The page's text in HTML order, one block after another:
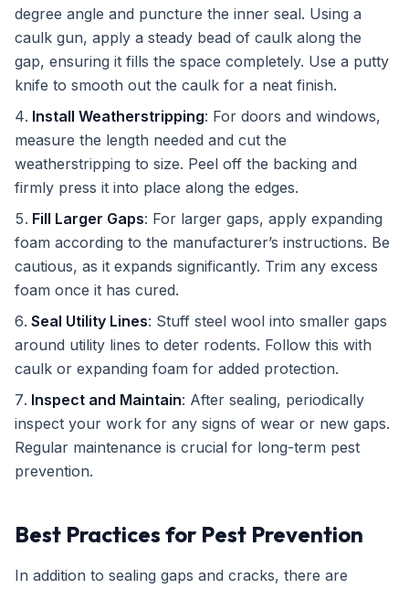
degree angle and puncture the inner seal. Using a
caulk gun, apply a steady bead of caulk along the
gap, ensuring it fills the space completely. Use a putty
knife to smooth out the caulk for a neat finish.
Install Weatherstripping: For doors and windows,
measure the length needed and cut the
weatherstripping to size. Peel off the backing and
firmly press it into place along the edges.
Fill Larger Gaps: For larger gaps, apply expanding
foam according to the manufacturer’s instructions. Be
cautious, as it expands significantly. Trim any excess
foam once it has cured.
Seal Utility Lines: Stuff steel wool into smaller gaps
around utility lines to deter rodents. Follow this with
caulk or expanding foam for added protection.
Inspect and Maintain: After sealing, periodically
inspect your work for any signs of wear or new gaps.
Regular maintenance is crucial for long-term pest
prevention.
Best Practices for Pest Prevention
In addition to sealing gaps and cracks, there are